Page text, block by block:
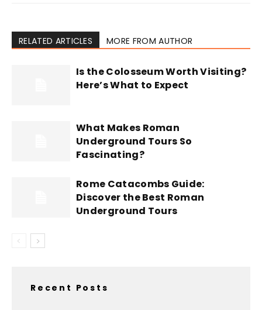
RELATED ARTICLES MORE FROM AUTHOR
Is the Colosseum Worth Visiting?
Here’s What to Expect
What Makes Roman
Underground Tours So
Fascinating?
Rome Catacombs Guide:
Discover the Best Roman
Underground Tours
Recent Posts